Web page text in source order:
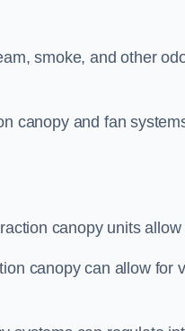
smoke, and other
canopy and fan
canopy units
canopy can allow for